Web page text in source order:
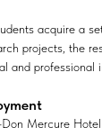
acquire a
projects, the
and professional
Mercure